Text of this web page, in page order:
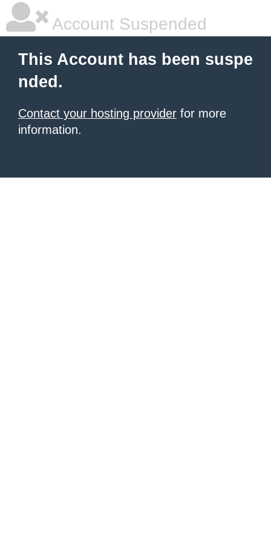
Account Suspended
This Account has been suspe
nded.
Contact your hosting provider for more
information.